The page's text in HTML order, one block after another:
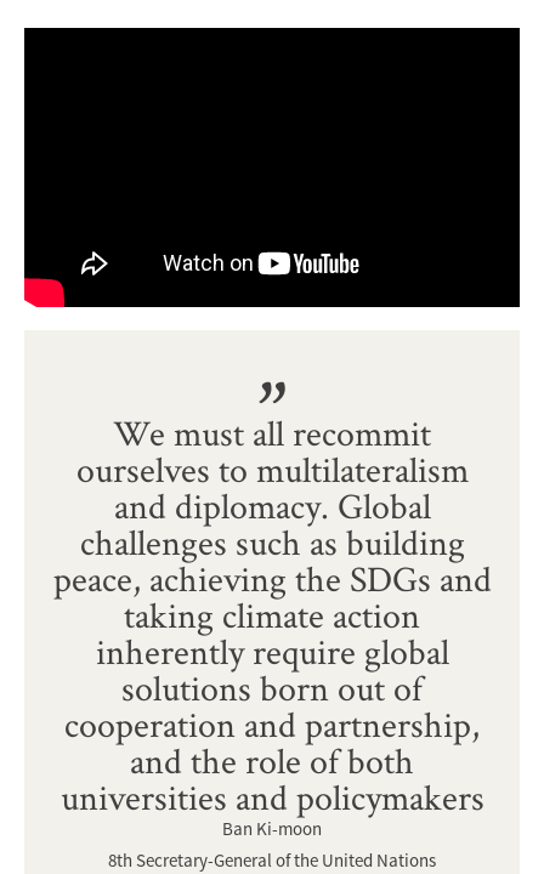
We must all recommit
ourselves to multilateralism
and diplomacy. Global
challenges such as building
peace, achieving the SDGs and
taking climate action
inherently require global
solutions born out of
cooperation and partnership,
and the role of both
universities and policymakers
Ban Ki-moon
8th Secretary-General of the United Nations